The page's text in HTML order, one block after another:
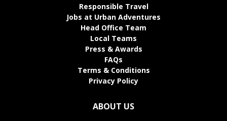
Responsible Travel
Jobs at Urban Adventures
Head Office Team
Local Teams
Press & Awards
FAQs
Terms & Conditions
Privacy Policy
ABOUT US